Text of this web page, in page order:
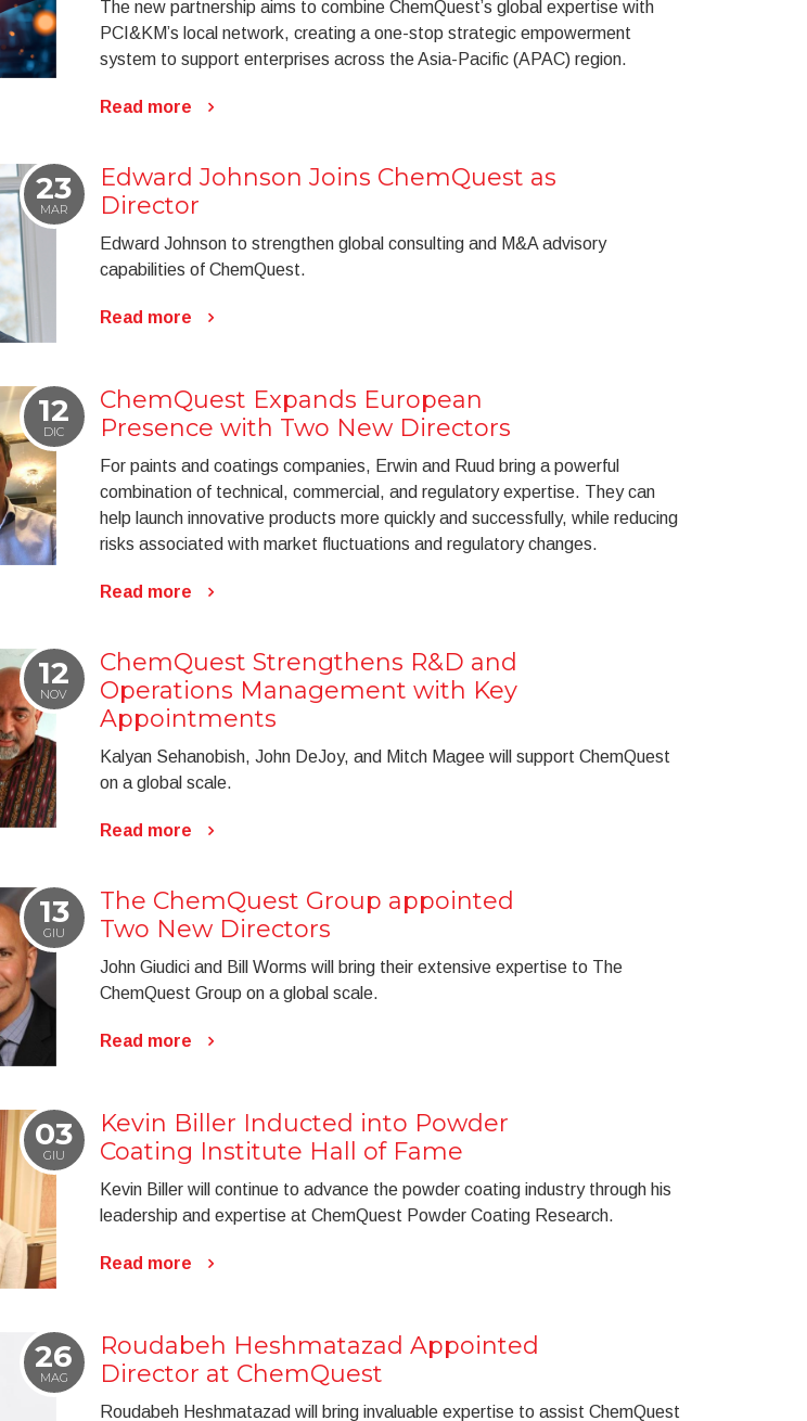
The new partnership aims to combine ChemQuest’s global expertise with
PCI&KM’s local network, creating a one-stop strategic empowerment
system to support enterprises across the Asia-Pacific (APAC) region.
Read more
23
MAR
Edward Johnson Joins ChemQuest as
Director
Edward Johnson to strengthen global consulting and M&A advisory
capabilities of ChemQuest.
Read more
12
DIC
ChemQuest Expands European
Presence with Two New Directors
For paints and coatings companies, Erwin and Ruud bring a powerful
combination of technical, commercial, and regulatory expertise. They can
help launch innovative products more quickly and successfully, while reducing
risks associated with market fluctuations and regulatory changes.
Read more
12
NOV
ChemQuest Strengthens R&D and
Operations Management with Key
Appointments
Kalyan Sehanobish, John DeJoy, and Mitch Magee will support ChemQuest
on a global scale.
Read more
13
GIU
The ChemQuest Group appointed
Two New Directors
John Giudici and Bill Worms will bring their extensive expertise to The
ChemQuest Group on a global scale.
Read more
03
GIU
Kevin Biller Inducted into Powder
Coating Institute Hall of Fame
Kevin Biller will continue to advance the powder coating industry through his
leadership and expertise at ChemQuest Powder Coating Research.
Read more
26
MAG
Roudabeh Heshmatazad Appointed
Director at ChemQuest
Roudabeh Heshmatazad will bring invaluable expertise to assist ChemQuest